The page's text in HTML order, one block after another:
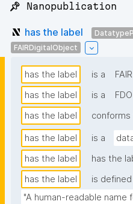
📌 Nanopublication
has the label
FAIRDigitalObject
has the label is a
has the label
is a
has the label
conforms
has the label is a
has the label
has the
has the label
is
"A human-readable name